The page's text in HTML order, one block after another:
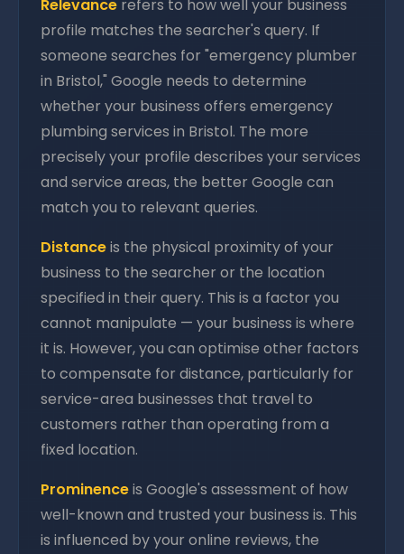
Relevance refers to how well your business
profile matches the searcher's query. If
someone searches for "emergency plumber
in Bristol," Google needs to determine
whether your business offers emergency
plumbing services in Bristol. The more
precisely your profile describes your services
and service areas, the better Google can
match you to relevant queries.
Distanceis the physical proximity of your
business to the searcher or the location
specified in their query. This is a factor you
cannot manipulate — your business is where
it is. However, you can optimise other factors
to compensate for distance, particularly for
service-area businesses that travel to
customers rather than operating from a
fixed location.
Prominenceis Google's assessment of how
well-known and trusted your business is. This
is influenced by your online reviews, the